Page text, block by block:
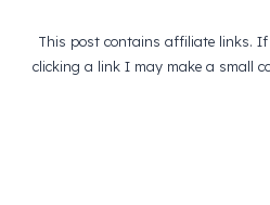
This post contains affiliate links.
clicking a link I may make a small